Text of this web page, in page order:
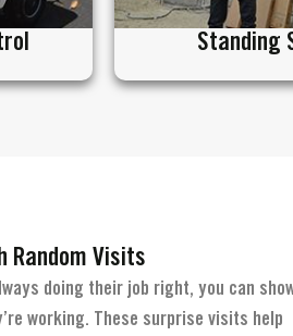
Standing
Random Visits
doing their job right, you can
working. These surprise visits help